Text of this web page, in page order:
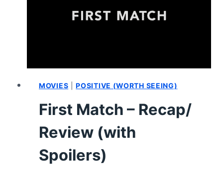
MOVIES |POSITIVE (WORTH SEEING)
First Match – Recap/
Review (with
Spoilers)